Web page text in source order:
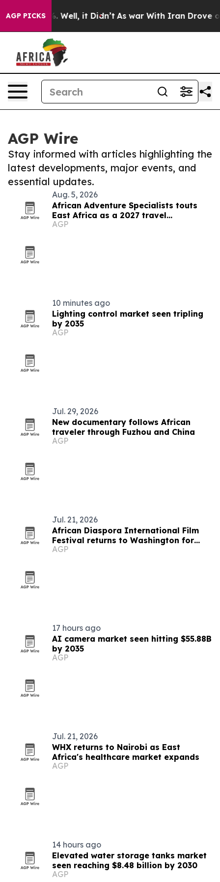
AGP PICKS
40%. Well, it Didn’t As war With Iran Drove oil
AGP Wire
Stay informed with articles highlighting the
latest developments, major events, and
essential updates.
Aug. 5, 2026
African Adventure Specialists touts
East Africa as a 2027 travel
destination
AGP
10 minutes ago
Lighting control market seen tripling
by 2035
AGP
Jul. 29, 2026
New documentary follows African
traveler through Fuzhou and China
AGP
Jul. 21, 2026
African Diaspora International Film
Festival returns to Washington for
19th edition
AGP
17 hours ago
AI camera market seen hitting $55.88B
by 2035
AGP
Jul. 21, 2026
WHX returns to Nairobi as East
Africa's healthcare market expands
AGP
14 hours ago
Elevated water storage tanks market
seen reaching $8.48 billion by 2030
AGP